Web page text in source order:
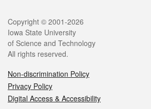
Copyright © 2001-2026
Iowa State University
of Science and Technology
All rights reserved.
Non-discrimination Policy
Privacy Policy
Digital Access & Accessibility